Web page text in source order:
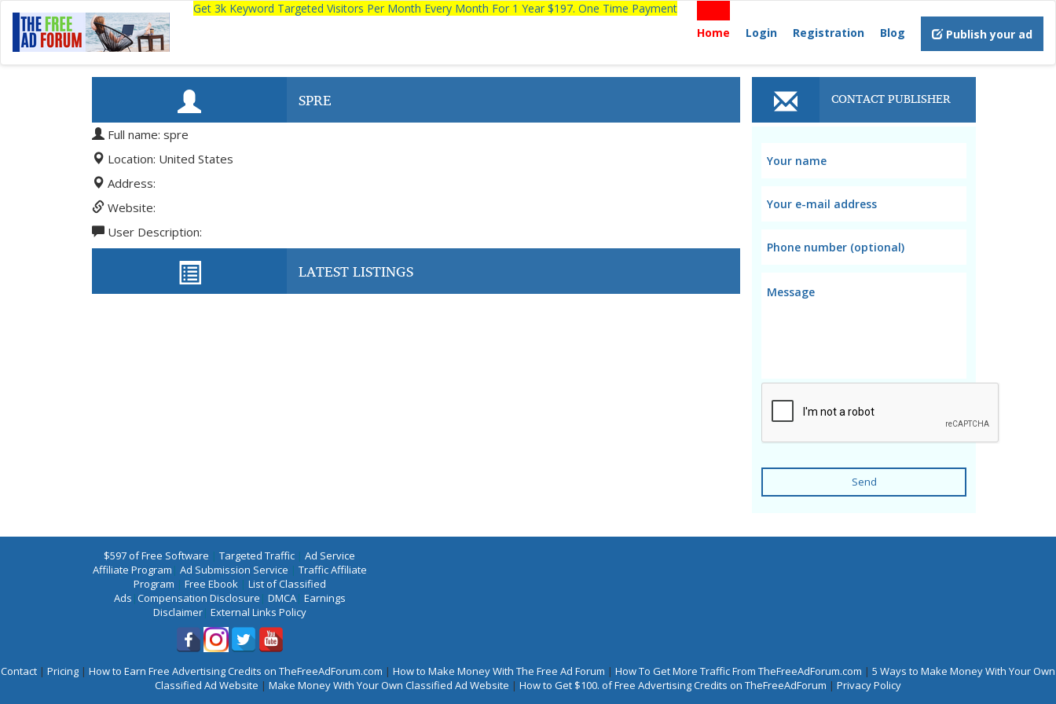
Get 3k Keyword Targeted Visitors Per Month Every Month For 1 Year $197. One Time Payment
Home
Login Registration Blog Publish your ad
SPRE
Full name: spre
Location: United States
Address:
Website:
User Description:
LATEST LISTINGS
CONTACT PUBLISHER
Send
$597 of Free Software | Targeted Traffic | Ad Service
Affiliate Program | Ad Submission Service | Traffic Affiliate
Program | Free Ebook| List of Classified
Ads |Compensation Disclosure | DMCA| Earnings
Disclaimer| External Links Policy
Contact | Pricing | How to Earn Free Advertising Credits on TheFreeAdForum.com | How to Make Money With The Free Ad Forum | How To Get More Traffic From TheFreeAdForum.com | 5 Ways to Make Money With Your Own
Classified Ad Website | Make Money With Your Own Classified Ad Website | How to Get $100. of Free Advertising Credits on TheFreeAdForum | Privacy Policy